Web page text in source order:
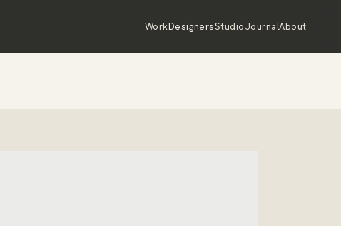
WorkDesignersStudioJournalAbout